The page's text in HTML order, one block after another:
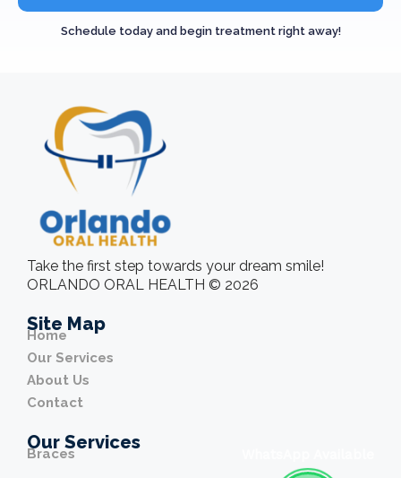
Schedule today and begin treatment right away!
Take the first step towards your dream smile!
ORLANDO ORAL HEALTH © 2026
Site Map
Home
Our Services
About Us
Contact
Our Services
Braces